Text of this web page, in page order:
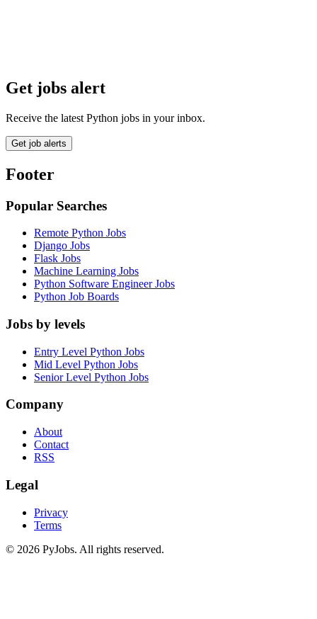
Get jobs alert
Receive the latest Python jobs in your inbox.
Get job alerts
Footer
Popular Searches
Remote Python Jobs
Django Jobs
Flask Jobs
Machine Learning Jobs
Python Software Engineer Jobs
Python Job Boards
Jobs by levels
Entry Level Python Jobs
Mid Level Python Jobs
Senior Level Python Jobs
Company
About
Contact
RSS
Legal
Privacy
Terms
© 2026 PyJobs. All rights reserved.